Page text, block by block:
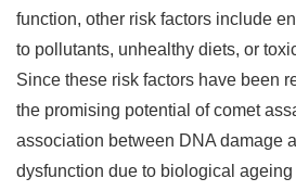
function, other risk factors include
to pollutants, unhealthy diets, or
Since these risk factors have been
the promising potential of comet
association between DNA damage
dysfunction due to biological